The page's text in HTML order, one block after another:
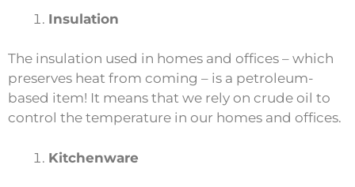
Insulation
The insulation used in homes and offices – which
preserves heat from coming – is a petroleum-
based item! It means that we rely on crude oil to
control the temperature in our homes and offices.
Kitchenware